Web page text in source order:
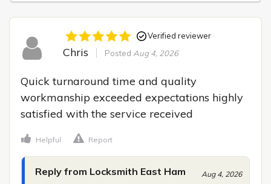
Verified reviewer
Chris Posted Aug 4, 2026
Quick turnaround time and quality
workmanship exceeded expectations highly
satisfied with the service received
Helpful Report
Reply from Locksmith East Ham Aug 4, 2026